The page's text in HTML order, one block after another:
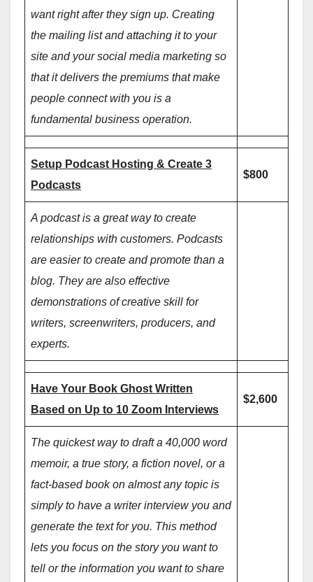
want right after they sign up. Creating
the mailing list and attaching it to your
site and your social media marketing so
that it delivers the premiums that make
people connect with you is a
fundamental business operation.
Setup Podcast Hosting & Create 3
Podcasts
$800
A podcast is a great way to create
relationships with customers. Podcasts
are easier to create and promote than a
blog. They are also effective
demonstrations of creative skill for
writers, screenwriters, producers, and
experts.
Have Your Book Ghost Written
Based on Up to 10 Zoom Interviews
$2,600
The quickest way to draft a 40,000 word
memoir, a true story, a fiction novel, or a
fact-based book on almost any topic is
simply to have a writer interview you and
generate the text for you. This method
lets you focus on the story you want to
tell or the information you want to share